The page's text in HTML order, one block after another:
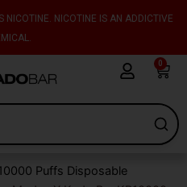
NICOTINE. NICOTINE IS AN ADDICTIVE
0
Cart
Puffs Disposable